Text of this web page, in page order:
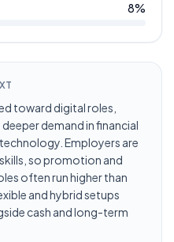
8%
toward digital roles,
demand in financial
Employers are
so promotion and
often run higher than
and hybrid setups
cash and long-term